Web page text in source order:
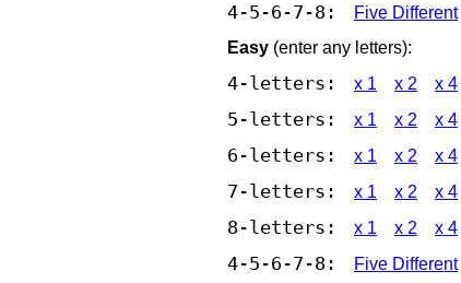
4-5-6-7-8:
Five Different
Easy (enter any letters):
4-letters: x 1 x 2 x 4
5-letters: x 1 x 2 x 4
6-letters: x 1 x 2 x 4
7-letters: x 1 x 2 x 4
8-letters: x 1 x 2 x 4
4-5-6-7-8: Five Different